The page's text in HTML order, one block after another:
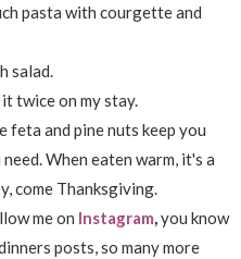
pasta with courgette and
salad.
twice on my stay.
feta and pine nuts keep you
When eaten warm, it's a
come Thanksgiving.
me on Instagram,you know
posts, so many more